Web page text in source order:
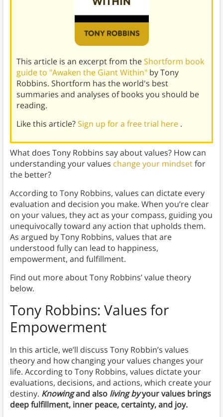
This article is an excerpt from theShortform book
guide to "Awaken the Giant Within" by Tony
Robbins. Shortform has the world's best
summaries and analyses of books you should be
reading.
Like this article?Sign up for a free trial here .
What does Tony Robbins say about values? How can
understanding your values change your mindsetfor
the better?
According to Tony Robbins, values can dictate every
evaluation and decision you make. When you’re clear
on your values, they act as your compass, guiding you
unequivocally toward any action that upholds them.
As argued by Tony Robbins, values that are
understood fully can lead to happiness,
empowerment, and fulfillment.
Find out more about Tony Robbins’ value theory
below.
Tony Robbins: Values for
Empowerment
In this article, we’ll discuss Tony Robbin’s values
theory and how changing your values changes your
life. According to Tony Robbins, values dictate your
evaluations, decisions, and actions, which create your
destiny. Knowingand also living byyour values brings
deep fulfillment, inner peace, certainty, and joy.